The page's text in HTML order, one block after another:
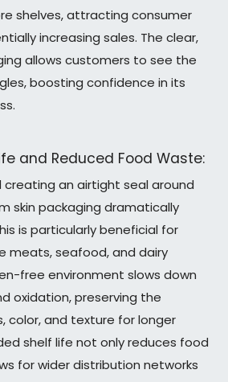
shelves, attracting consumer
increasing sales. The clear,
allows customers to see the
boosting confidence in its
and Reduced Food Waste:
creating an airtight seal around
skin packaging dramatically
is particularly beneficial for
meats, seafood, and dairy
free environment slows down
oxidation, preserving the
color, and texture for longer
shelf life not only reduces food
for wider distribution networks